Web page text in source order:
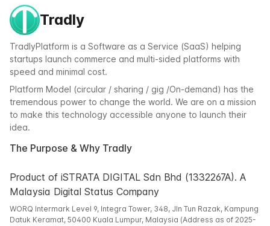
Tradly
TradlyPlatform is a Software as a Service (SaaS) helping
startups launch commerce and multi-sided platforms with
speed and minimal cost.
Platform Model (circular / sharing / gig /On-demand) has the
tremendous power to change the world. We are on a mission
to make this technology accessible anyone to launch their
idea.
The Purpose & Why Tradly
Product of iSTRATA DIGITAL Sdn Bhd (1332267A). A
Malaysia Digital Status Company
WORQ Intermark Level 9, Integra Tower, 348, Jln Tun Razak, Kampung
Datuk Keramat, 50400 Kuala Lumpur, Malaysia (Address as of 2025-